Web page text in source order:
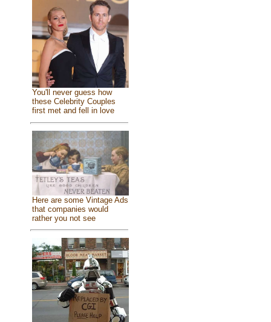
You'll never guess how
these Celebrity Couples
first met and fell in love
Here are some Vintage Ads
that companies would
rather you not see